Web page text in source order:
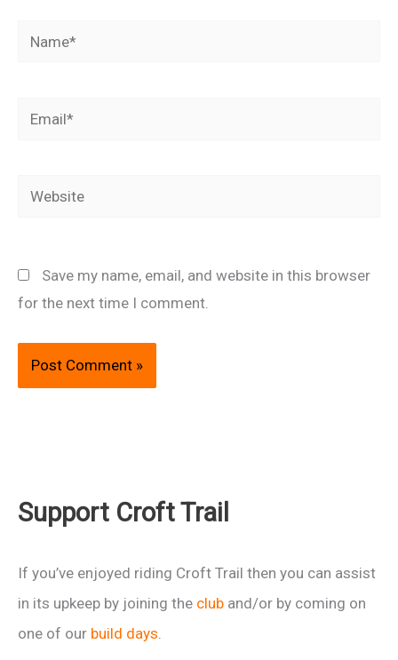
Name*
Email*
Website
Save my name, email, and website in this browser
for the next time I comment.
Support Croft Trail
If you’ve enjoyed riding Croft Trail then you can assist
in its upkeep by joining the club and/or by coming on
one of our build days.